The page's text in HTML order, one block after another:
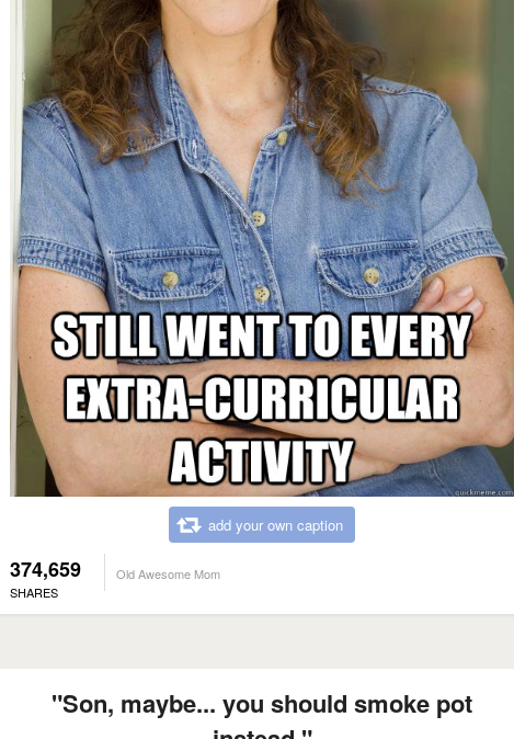
add your own caption
374,659
SHARES
Old Awesome Mom
"Son, maybe... you should smoke pot